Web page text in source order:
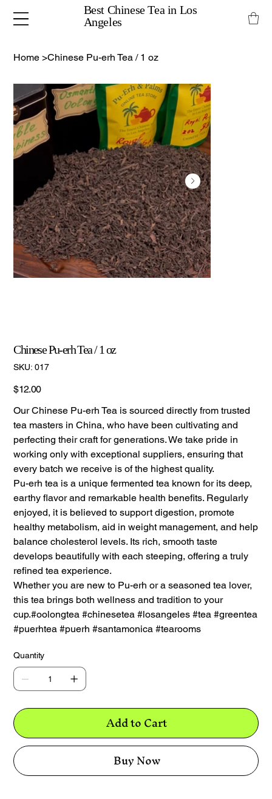
Best Chinese Tea in Los
Angeles
Home >Chinese Pu-erh Tea / 1 oz
Chinese Pu-erh Tea / 1 oz
SKU: SKU
017
017
Price
$12.00
Our Chinese Pu-erh Tea is sourced directly from trusted
tea masters in China, who have been cultivating and
perfecting their craft for generations. We take pride in
working only with exceptional suppliers, ensuring that
every batch we receive is of the highest quality.
Pu-erh tea is a unique fermented tea known for its deep,
earthy flavor and remarkable health benefits. Regularly
enjoyed, it is believed to support digestion, promote
healthy metabolism, aid in weight management, and help
balance cholesterol levels. Its rich, smooth taste
develops beautifully with each steeping, offering a truly
refined tea experience.
Whether you are new to Pu-erh or a seasoned tea lover,
this tea brings both wellness and tradition to your
cup.#oolongtea #chinesetea #losangeles #tea #greentea
#puerhtea #puerh #santamonica #tearooms
Quantity
Add to Cart
Buy Now